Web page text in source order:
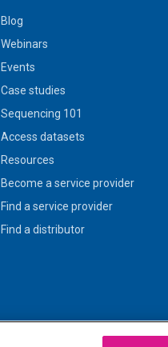
Blog
Webinars
Events
Case studies
Sequencing 101
Access datasets
Resources
Become a service provider
Find a service provider
Find a distributor